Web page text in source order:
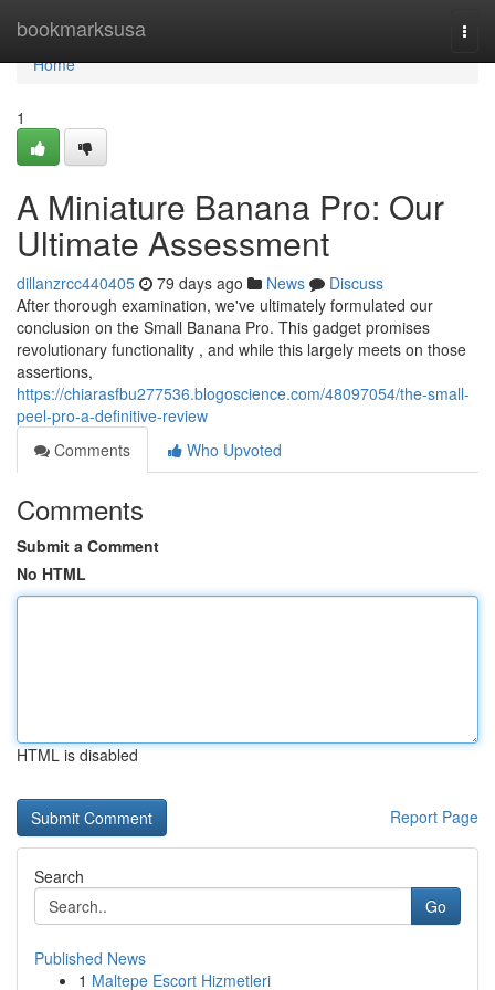
bookmarksusa
Home
Home
1
A Miniature Banana Pro: Our
Ultimate Assessment
dillanzrcc440405 79 days ago News
Discuss
After thorough examination, we've ultimately formulated our
conclusion on the Small Banana Pro. This gadget promises
revolutionary functionality , and while this largely meets on those
assertions,
https://chiarasfbu277536.blogoscience.com/48097054/the-small-
peel-pro-a-definitive-review
Comments
Who Upvoted
Comments
Submit a Comment
No HTML
HTML is disabled
Report Page
Search
Go
Published News
1 Maltepe Escort Hizmetleri